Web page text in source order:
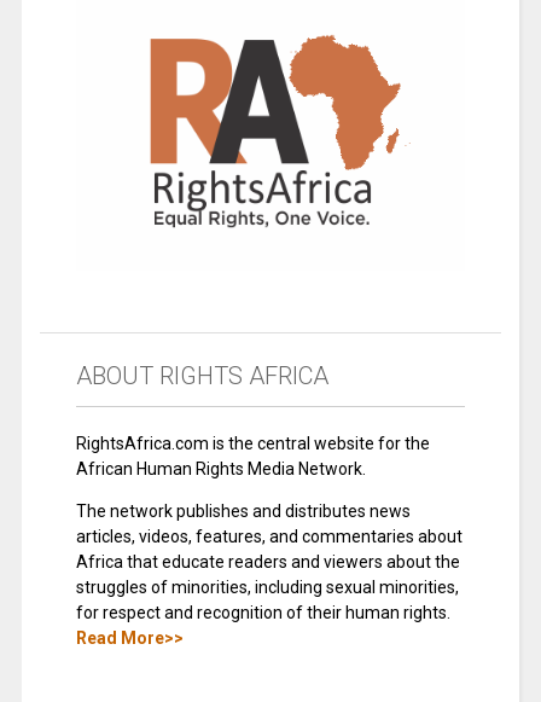
ABOUT RIGHTS AFRICA
RightsAfrica.com is the central website for the
African Human Rights Media Network.
The network publishes and distributes news
articles, videos, features, and commentaries about
Africa that educate readers and viewers about the
struggles of minorities, including sexual minorities,
for respect and recognition of their human rights.
Read More>>